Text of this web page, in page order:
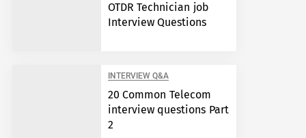
OTDR Technician job
Interview Questions
INTERVIEW Q&A
20 Common Telecom
interview questions Part
2